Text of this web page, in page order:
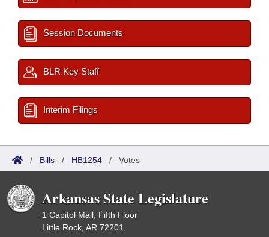
Session Documents
BLR Key Staff
Interim Filings
/ Bills / HB1254 / Votes
Arkansas State Legislature
1 Capitol Mall, Fifth Floor
Little Rock, AR 72201